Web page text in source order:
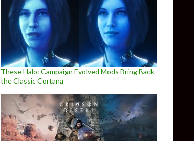
These Halo: Campaign Evolved Mods Bring Back
the Classic Cortana